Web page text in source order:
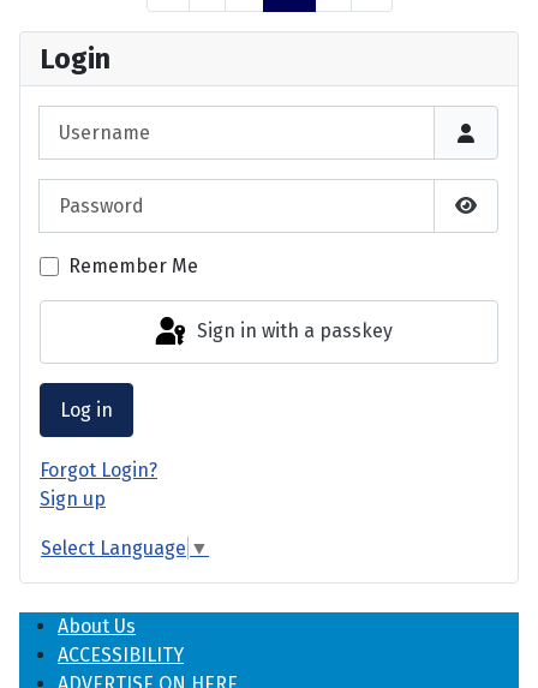
Login
Show
Remember Me
Sign in with a passkey
Log in
Forgot Login?
Sign up
Select Language ▼
About Us
ACCESSIBILITY